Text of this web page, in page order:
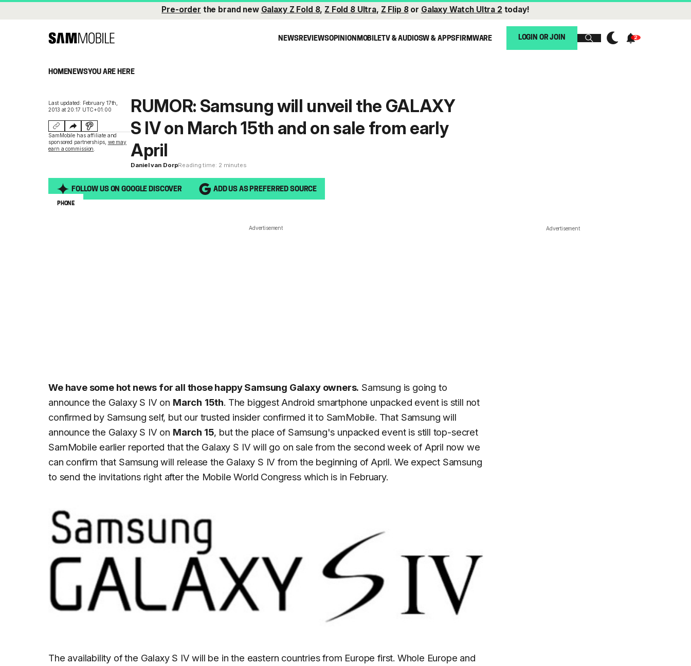
Pre-order the brand new Galaxy Z Fold 8, Z Fold 8 Ultra, Z Flip 8or Galaxy Watch Ultra 2 today!
NEWSREVIEWSOPINIONMOBILETV & AUDIOSW & APPSFIRMWARE LOGIN OR JOIN
HOMENEWSYOU ARE HERE
Last updated: February 17th,
2013 at 20:17 UTC+01:00
SamMobile has affiliate and
sponsored partnerships, we may
earn a commission
RUMOR: Samsung will unveil the GALAXY
S IV on March 15th and on sale from early
April
Daniel van DorpReading time: 2 minutes
FOLLOW US ON GOOGLE DISCOVER ADD US AS PREFERRED SOURCE
PHONE
Advertisement
We have some hot news for all those happy Samsung Galaxy owners. Samsung is going to
announce the Galaxy S IV on March 15th. The biggest Android smartphone unpacked event is still not
confirmed by Samsung self, but our trusted insider confirmed it to SamMobile. That Samsung will
announce the Galaxy S IV on March 15, but the place of Samsung's unpacked event is still top-secret
SamMobile earlier reported that the Galaxy S IV will go on sale from the second week of April now we
can confirm that Samsung will release the Galaxy S IV from the beginning of April. We expect Samsung
to send the invitations right after the Mobile World Congress which is in February.
The availability of the Galaxy S IV will be in the eastern countries from Europe first. Whole Europe and
Advertisement